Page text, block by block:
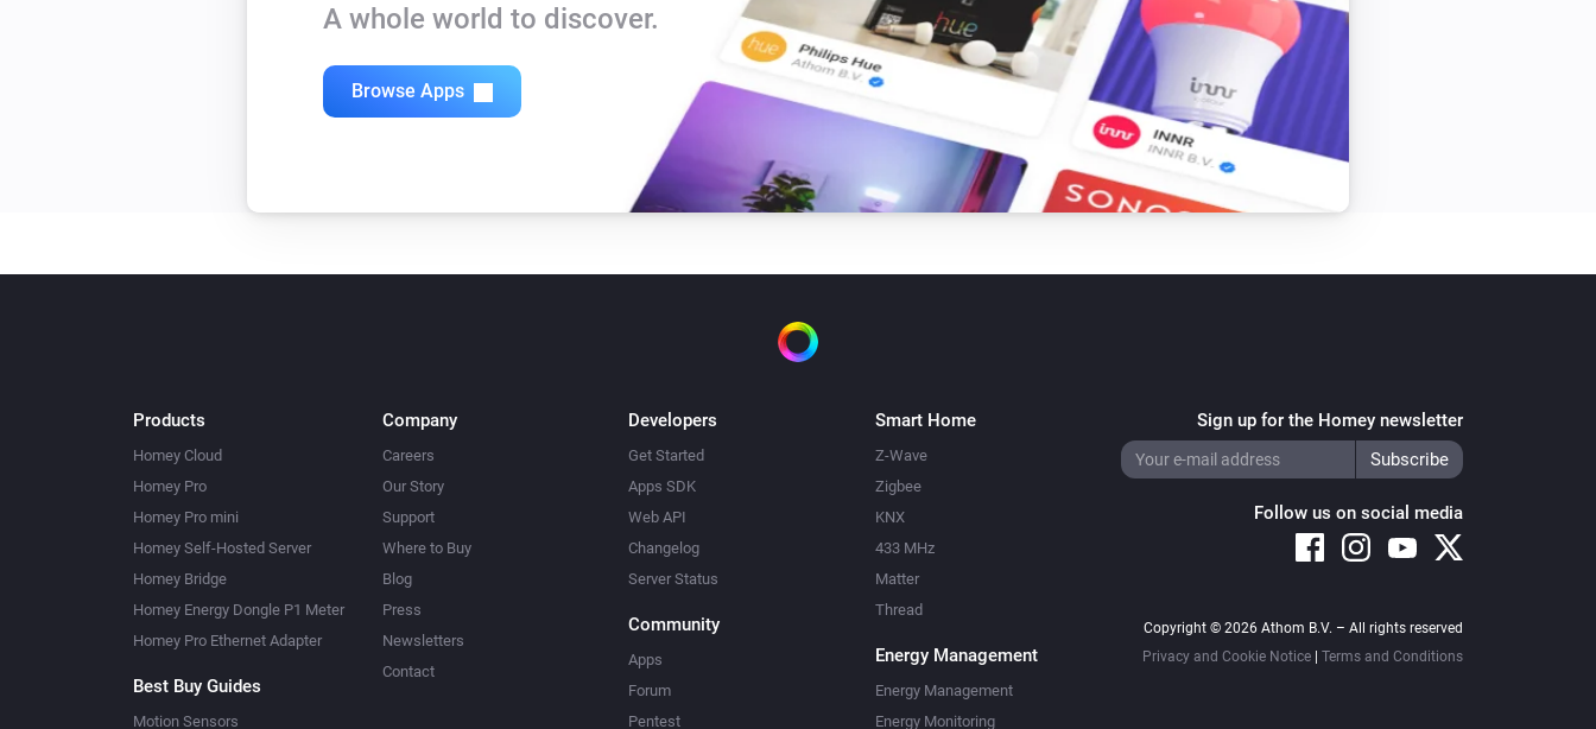
A whole world to discover.
Browse Apps
Products
Homey Cloud
Homey Pro
Homey Pro mini
Homey Self-Hosted Server
Homey Bridge
Homey Energy Dongle P1 Meter
Homey Pro Ethernet Adapter
Best Buy Guides
Motion Sensors
Company
Careers
Our Story
Support
Where to Buy
Blog
Press
Newsletters
Contact
Developers
Get Started
Apps SDK
Web API
Changelog
Server Status
Community
Apps
Forum
Pentest
Smart Home
Z-Wave
Zigbee
KNX
433 MHz
Matter
Thread
Energy Management
Energy Management
Energy Monitoring
Sign up for the Homey newsletter
Follow us on social media
Copyright © 2026 Athom B.V. – All rights reserved
Privacy and Cookie Notice| Terms and Conditions